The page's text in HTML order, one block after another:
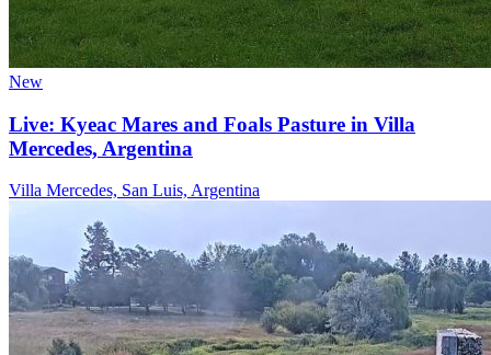
New
Live: Kyeac Mares and Foals Pasture in Villa
Mercedes, Argentina
Villa Mercedes, San Luis, Argentina